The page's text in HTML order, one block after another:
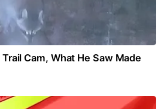
Cam, What He Saw Made